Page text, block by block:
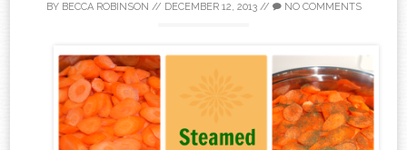
BY BECCA ROBINSON // DECEMBER 12, 2013// NO COMMENTS